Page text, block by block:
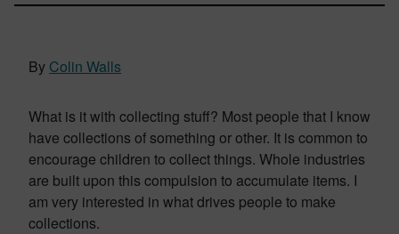
By Colin Walls
What is it with collecting stuff? Most people that I know
have collections of something or other. It is common to
encourage children to collect things. Whole industries
are built upon this compulsion to accumulate items. I
am very interested in what drives people to make
collections.